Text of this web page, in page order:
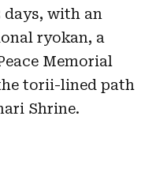
days, with an
ryokan, a
Memorial
torii-lined path
Shrine.